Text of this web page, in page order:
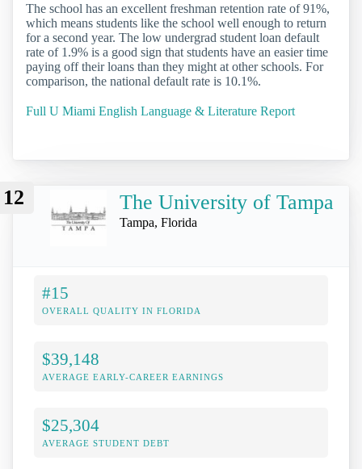
The school has an excellent freshman retention rate of 91%,
which means students like the school well enough to return
for a second year. The low undergrad student loan default
rate of 1.9% is a good sign that students have an easier time
paying off their loans than they might at other schools. For
comparison, the national default rate is 10.1%.
Full U Miami English Language & Literature Report
12 The University of Tampa
Tampa, Florida
#15
OVERALL QUALITY IN FLORIDA
$39,148
AVERAGE EARLY-CAREER EARNINGS
$25,304
AVERAGE STUDENT DEBT